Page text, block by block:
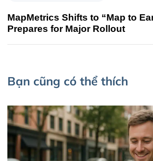
MapMetrics Shifts to “Map to
Prepares for Major Rollout
Bạn cũng có thể thích